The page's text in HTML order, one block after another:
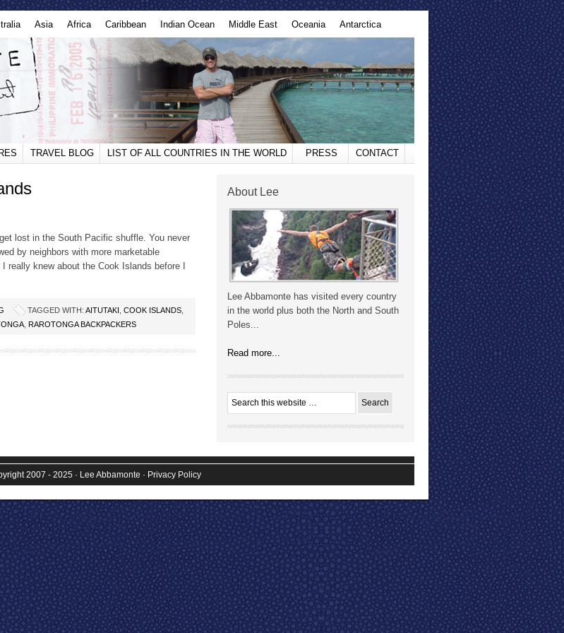
Asia Africa Caribbean Indian Ocean Middle East Oceania Antarctica
TRAVEL BLOG LIST OF ALL COUNTRIES IN THE WORLD PRESS CONTACT
lost in the South Pacific shuffle. You never
by neighbors with more marketable
knew about the Cook Islands before I
TAGGED WITH: AITUTAKI COOK ISLANDS
RAROTONGA BACKPACKERS
About Lee
Lee Abbamonte has visited every country
in the world plus both the North and South
Poles...
Read more...
2007 - 2025 · Lee Abbamonte · Privacy Policy